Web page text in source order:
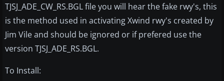
TJSJ_ADE_CW_RS.BGL file you will hear the fake rwy's, this
is the method used in activating Xwind rwy's created by
Jim Vile and should be ignored or if prefered use the
version TJSJ_ADE_RS.BGL.
To Install: